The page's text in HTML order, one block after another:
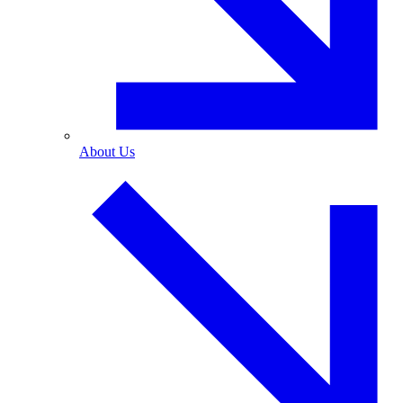
About Us